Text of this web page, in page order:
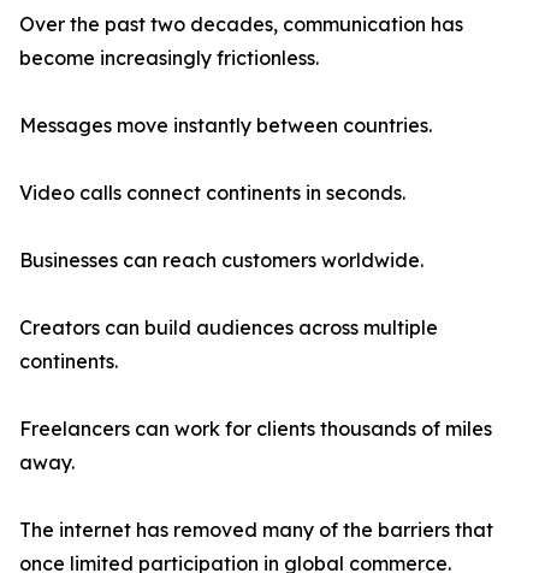
Over the past two decades, communication has
become increasingly frictionless.
Messages move instantly between countries.
Video calls connect continents in seconds.
Businesses can reach customers worldwide.
Creators can build audiences across multiple
continents.
Freelancers can work for clients thousands of miles
away.
The internet has removed many of the barriers that
once limited participation in global commerce.